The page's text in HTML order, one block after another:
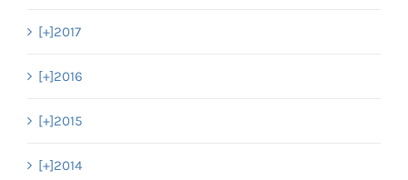
[+]2017
[+]2016
[+]2015
[+]2014